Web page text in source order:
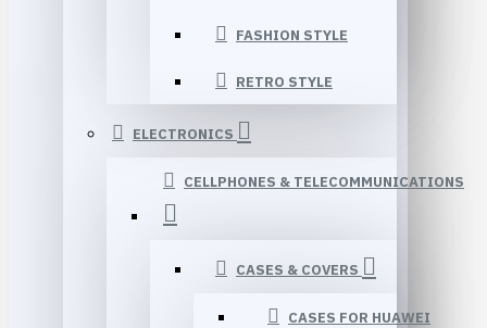
FASHION STYLE
RETRO STYLE
ELECTRONICS
CELLPHONES & TELECOMMUNICATIONS
CASES & COVERS
CASES FOR HUAWEI